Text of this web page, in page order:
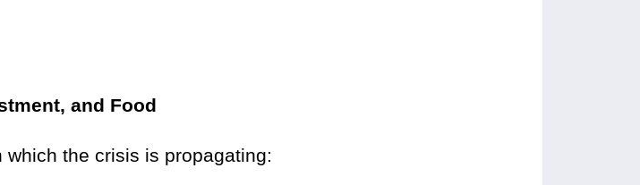
and Food
the crisis is propagating: